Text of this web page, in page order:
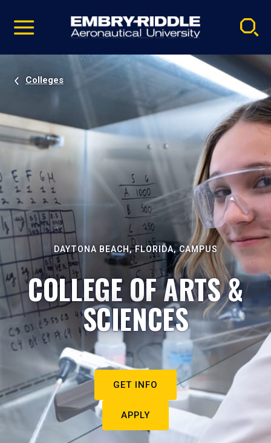
video
Navigation
Colleges
DAYTONA BEACH, FLORIDA, CAMPUS
COLLEGE OF ARTS &
SCIENCES
GET INFO
APPLY